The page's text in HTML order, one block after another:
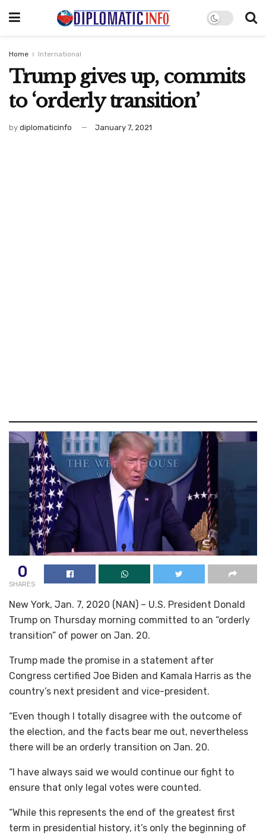
Home International
Trump gives up, commits
to ‘orderly transition’
by diplomaticinfo January 7, 2021
0
SHARES
New York, Jan. 7, 2020 (NAN) – U.S. President Donald
Trump on Thursday morning committed to an “orderly
transition” of power on Jan. 20.
Trump made the promise in a statement after
Congress certified Joe Biden and Kamala Harris as the
country’s next president and vice-president.
“Even though I totally disagree with the outcome of
the election, and the facts bear me out, nevertheless
there will be an orderly transition on Jan. 20.
“I have always said we would continue our fight to
ensure that only legal votes were counted.
“While this represents the end of the greatest first
term in presidential history, it’s only the beginning of